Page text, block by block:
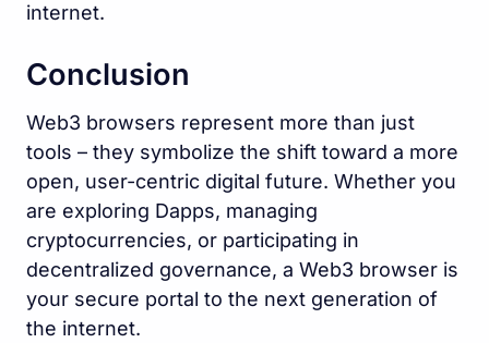
internet.
Conclusion
Web3 browsers represent more than just
tools – they symbolize the shift toward a more
open, user-centric digital future. Whether you
are exploring Dapps, managing
cryptocurrencies, or participating in
decentralized governance, a Web3 browser is
your secure portal to the next generation of
the internet.